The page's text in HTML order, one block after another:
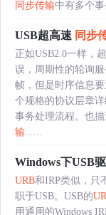
同步传输中有多个
USB超高速 同步
正如USB2.0一样，
误，周期性的轮询
帧，但是时序信息
个规格的协议层章
事务处理流程。也
输......
Windows下USB
URB和IRP类似，只
职于USB。USB的
用通用的Windows